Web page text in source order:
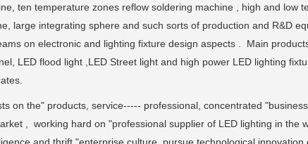
ten temperature zones reflow soldering machine , high and low
large integrating sphere and such sorts of production and R&D
on electronic and lighting fixture design aspects . Main
LED flood light ,LED Street light and high power LED lighting
on the" products, service----- professional, concentrated
, working hard on "professional supplier of LED lighting in the
and thrift "enterprise culture, pursue technological